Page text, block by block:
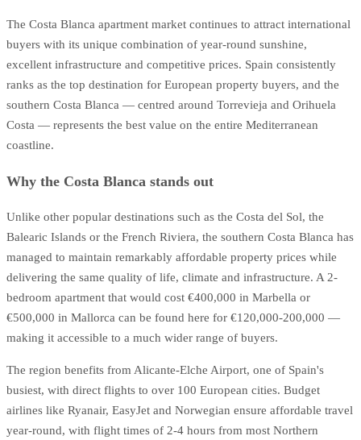
The Costa Blanca apartment market continues to attract international
buyers with its unique combination of year-round sunshine,
excellent infrastructure and competitive prices. Spain consistently
ranks as the top destination for European property buyers, and the
southern Costa Blanca — centred around Torrevieja and Orihuela
Costa — represents the best value on the entire Mediterranean
coastline.
Why the Costa Blanca stands out
Unlike other popular destinations such as the Costa del Sol, the
Balearic Islands or the French Riviera, the southern Costa Blanca has
managed to maintain remarkably affordable property prices while
delivering the same quality of life, climate and infrastructure. A 2-
bedroom apartment that would cost €400,000 in Marbella or
€500,000 in Mallorca can be found here for €120,000-200,000 —
making it accessible to a much wider range of buyers.
The region benefits from Alicante-Elche Airport, one of Spain's
busiest, with direct flights to over 100 European cities. Budget
airlines like Ryanair, EasyJet and Norwegian ensure affordable travel
year-round, with flight times of 2-4 hours from most Northern